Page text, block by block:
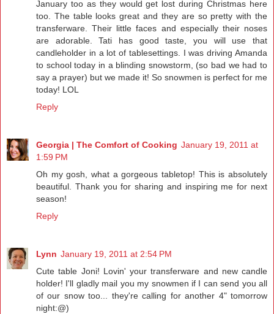
January too as they would get lost during Christmas here
too. The table looks great and they are so pretty with the
transferware. Their little faces and especially their noses
are adorable. Tati has good taste, you will use that
candleholder in a lot of tablesettings. I was driving Amanda
to school today in a blinding snowstorm, (so bad we had to
say a prayer) but we made it! So snowmen is perfect for me
today! LOL
Reply
Georgia | The Comfort of Cooking January 19, 2011 at
1:59 PM
Oh my gosh, what a gorgeous tabletop! This is absolutely
beautiful. Thank you for sharing and inspiring me for next
season!
Reply
Lynn January 19, 2011 at 2:54 PM
Cute table Joni! Lovin' your transferware and new candle
holder! I'll gladly mail you my snowmen if I can send you all
of our snow too... they're calling for another 4" tomorrow
night:@)